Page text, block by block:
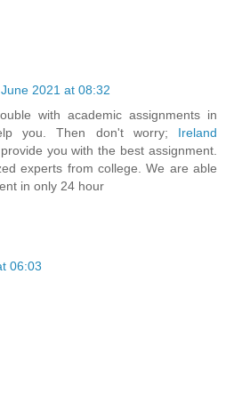
2021 at 08:32
with academic assignments in
you. Then don't worry; Ireland
you with the best assignment.
experts from college. We are able
in only 24 hour
06:03